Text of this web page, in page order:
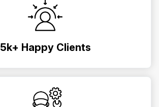
5k+ Happy Clients